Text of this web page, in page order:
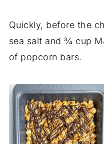
Quickly, before the
sea salt and ¾ cup
of popcorn bars.